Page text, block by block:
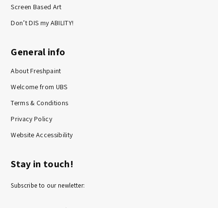
Screen Based Art
Don’t DIS my ABILITY!
General info
About Freshpaint
Welcome from UBS
Terms & Conditions
Privacy Policy
Website Accessibility
Stay in touch!
Subscribe to our newletter: